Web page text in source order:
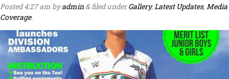
Posted4:27 am byadmin &filed underGallery,Latest Updates,Media
Coverage.